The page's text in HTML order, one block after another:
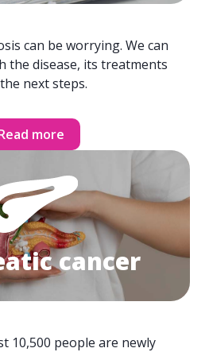
can be worrying. We can
the disease, its treatments
next steps.
more
cancer
10,500 people are newly